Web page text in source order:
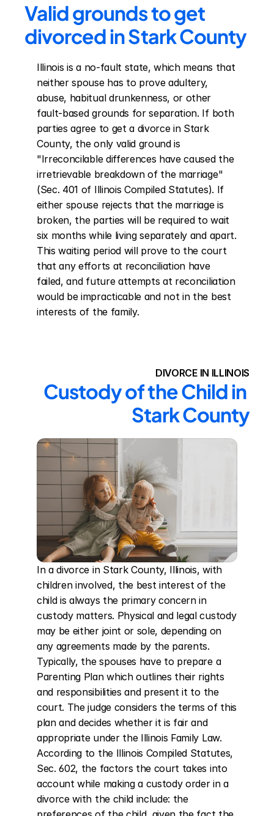
Valid grounds to get
divorced in Stark County
Illinois is a no-fault state, which means that
neither spouse has to prove adultery,
abuse, habitual drunkenness, or other
fault-based grounds for separation. If both
parties agree to get a divorce in Stark
County, the only valid ground is
"Irreconcilable differences have caused the
irretrievable breakdown of the marriage"
(Sec. 401 of Illinois Compiled Statutes). If
either spouse rejects that the marriage is
broken, the parties will be required to wait
six months while living separately and apart.
This waiting period will prove to the court
that any efforts at reconciliation have
failed, and future attempts at reconciliation
would be impracticable and not in the best
interests of the family.
DIVORCE IN ILLINOIS
Custody of the Child in
Stark County
In a divorce in Stark County, Illinois, with
children involved, the best interest of the
child is always the primary concern in
custody matters. Physical and legal custody
may be either joint or sole, depending on
any agreements made by the parents.
Typically, the spouses have to prepare a
Parenting Plan which outlines their rights
and responsibilities and present it to the
court. The judge considers the terms of this
plan and decides whether it is fair and
appropriate under the Illinois Family Law.
According to the Illinois Compiled Statutes,
Sec. 602, the factors the court takes into
account while making a custody order in a
divorce with the child include: the